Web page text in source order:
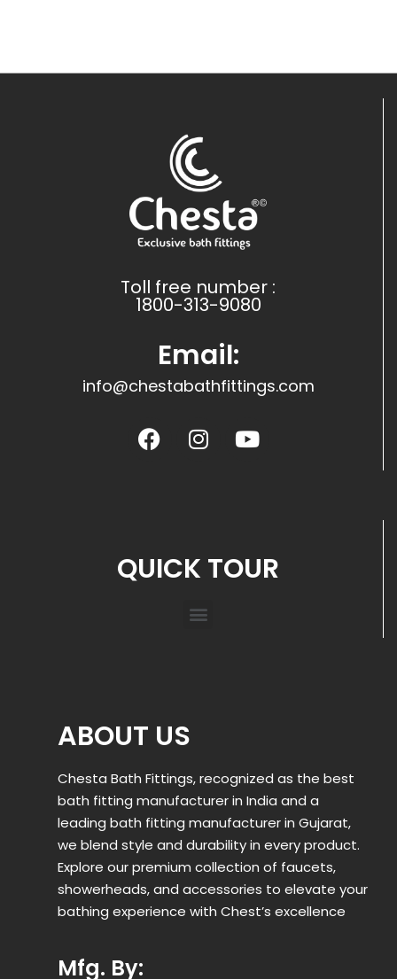
Toll free number :
1800-313-9080
Email:
info@chestabathfittings.com
QUICK TOUR
ABOUT US
Chesta Bath Fittings, recognized as the best
bath fitting manufacturer in India and a
leading bath fitting manufacturer in Gujarat,
we blend style and durability in every product.
Explore our premium collection of faucets,
showerheads, and accessories to elevate your
bathing experience with Chest’s excellence
Mfg. By: